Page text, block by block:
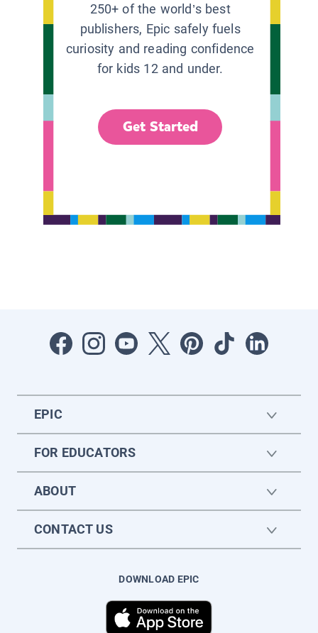
250+ of the world’s best
publishers, Epic safely fuels
curiosity and reading confidence
for kids 12 and under.
Get Started
EPIC
FOR EDUCATORS
ABOUT
CONTACT US
DOWNLOAD EPIC